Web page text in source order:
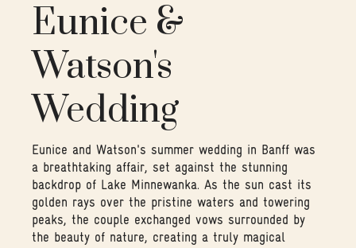
Eunice &
Watson's
Wedding
Eunice and Watson's summer wedding in Banff was
a breathtaking affair, set against the stunning
backdrop of Lake Minnewanka. As the sun cast its
golden rays over the pristine waters and towering
peaks, the couple exchanged vows surrounded by
the beauty of nature, creating a truly magical